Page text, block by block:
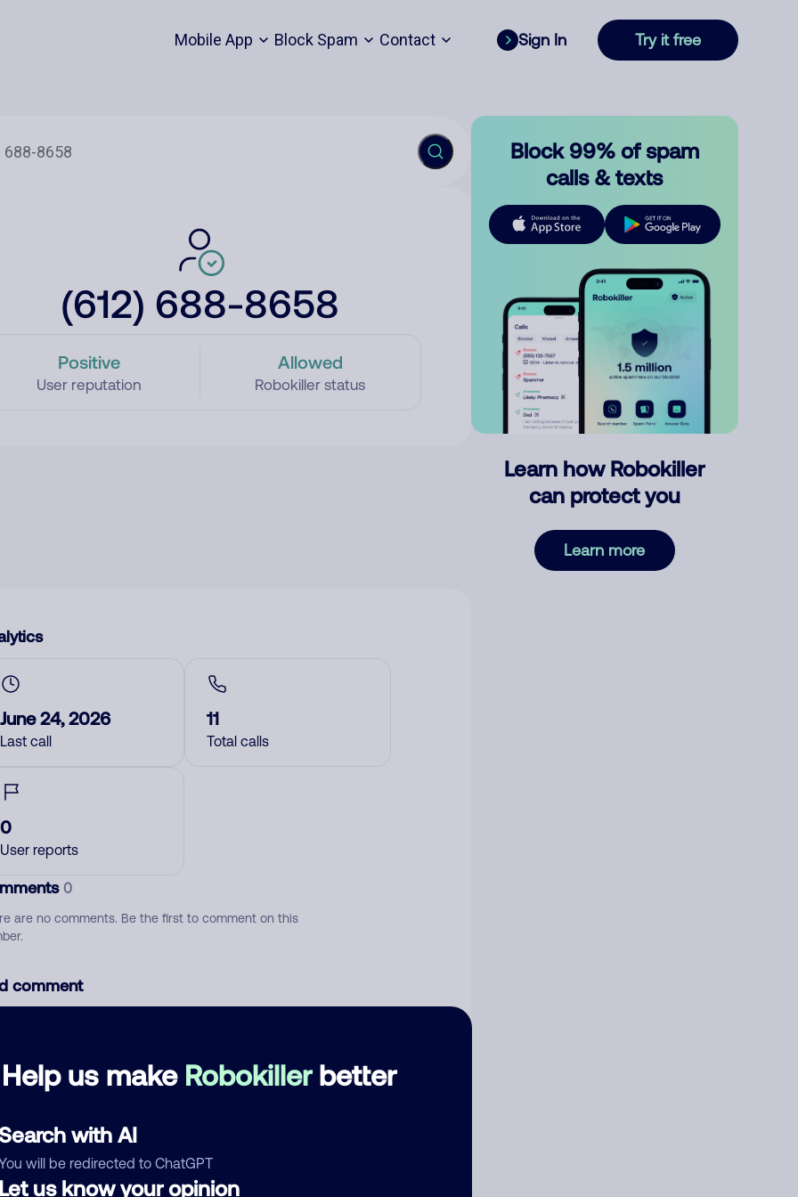
Mobile App Block Spam Contact Sign In Try it free
(612) 688-8658
Positive
User reputation
Allowed
Robokiller status
Help us make Robokillerbetter
with AI
will be redirected to ChatGPT
us know your opinion
June 24, 2026
Last call
11
Total calls
0
User reports
0
are no comments. Be the first to comment on this
comment
Block 99% of spam
calls & texts
Learn how Robokiller
can protect you
Learn more